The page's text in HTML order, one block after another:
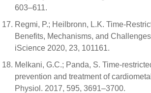
603–611.
Regmi, P.; Heilbronn, L.K. Time-
Benefits, Mechanisms, and
iScience 2020, 23, 101161.
Melkani, G.C.; Panda, S. Time-
prevention and treatment of
Physiol. 2017, 595, 3691–3700.